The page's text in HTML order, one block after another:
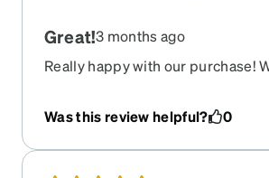
Great!3 months ago
Really happy with our purchase!
Was this review helpful?
0